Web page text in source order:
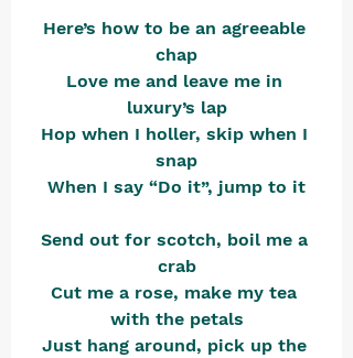
Here’s how to be an agreeable
chap
Love me and leave me in
luxury’s lap
Hop when I holler, skip when I
snap
When I say “Do it”, jump to it
Send out for scotch, boil me a
crab
Cut me a rose, make my tea
with the petals
Just hang around, pick up the